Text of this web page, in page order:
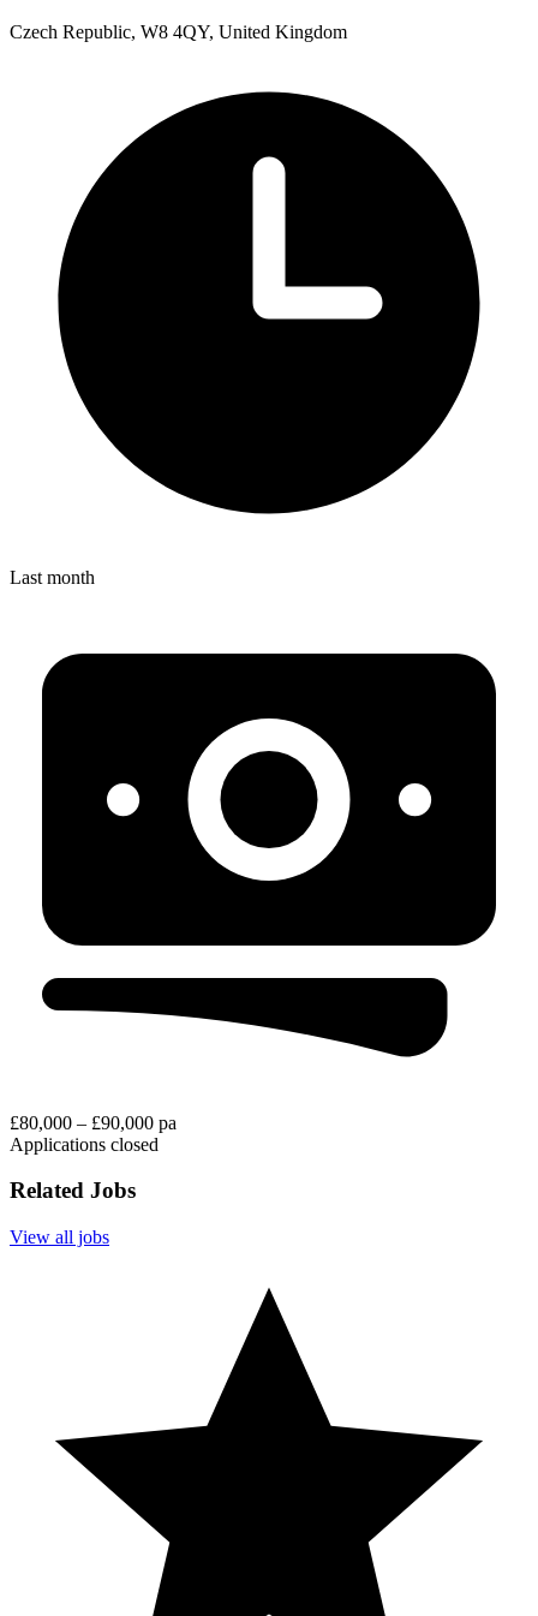
Czech Republic, W8 4QY, United Kingdom
Last month
£80,000 – £90,000 pa
Applications closed
Related Jobs
View all jobs